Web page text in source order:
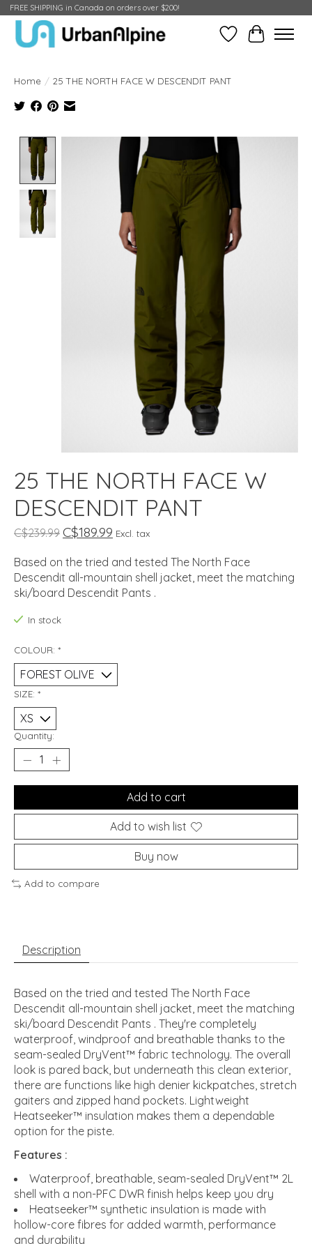
FREE SHIPPING in Canada on orders over $200!
Wish ListCart
Home / 25 THE NORTH FACE W DESCENDIT PANT
Product image slideshow Items
25 THE NORTH FACE W
DESCENDIT PANT
C$239.99 C$189.99 Excl. tax
Based on the tried and tested The North Face
Descendit all-mountain shell jacket, meet the matching
ski/board Descendit Pants .
In stock
COLOUR: *
SIZE: *
Quantity:
Add to cart
Add to wish list
Buy now
Add to compare
Description
Based on the tried and tested The North Face
Descendit all-mountain shell jacket, meet the matching
ski/board Descendit Pants . They're completely
waterproof, windproof and breathable thanks to the
seam-sealed DryVent™ fabric technology. The overall
look is pared back, but underneath this clean exterior,
there are functions like high denier kickpatches, stretch
gaiters and zipped hand pockets. Lightweight
Heatseeker™ insulation makes them a dependable
option for the piste.
Features :
Waterproof, breathable, seam-sealed DryVent™ 2L
shell with a non-PFC DWR finish helps keep you dry
Heatseeker™ synthetic insulation is made with
hollow-core fibres for added warmth, performance
and durability